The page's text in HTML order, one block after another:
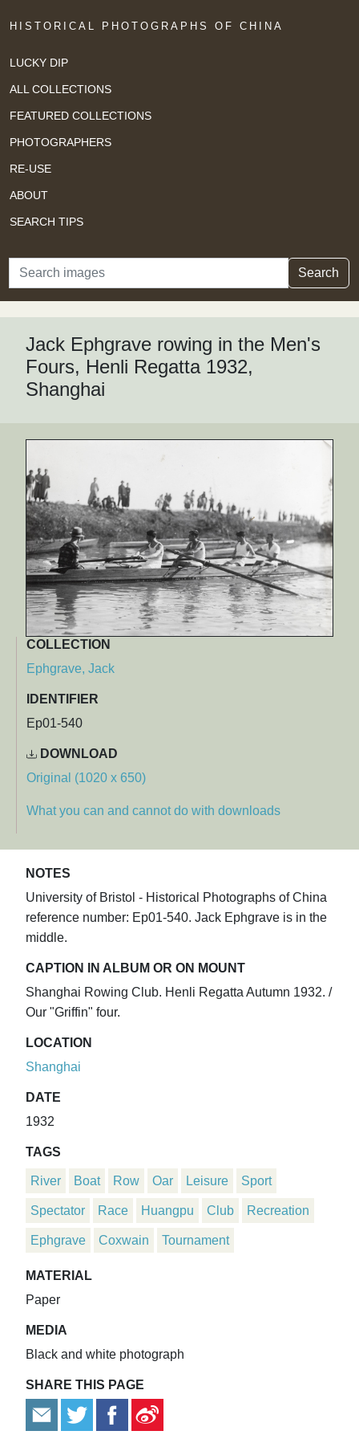
HISTORICAL PHOTOGRAPHS OF CHINA
LUCKY DIP
ALL COLLECTIONS
FEATURED COLLECTIONS
PHOTOGRAPHERS
RE-USE
ABOUT
SEARCH TIPS
Search Search
Jack Ephgrave rowing in the Men's
Fours, Henli Regatta 1932,
Shanghai
COLLECTION
Ephgrave, Jack
IDENTIFIER
Ep01-540
DOWNLOAD
Original (1020 x 650)
What you can and cannot do with downloads
NOTES
University of Bristol - Historical Photographs of China
reference number: Ep01-540. Jack Ephgrave is in the
middle.
CAPTION IN ALBUM OR ON MOUNT
Shanghai Rowing Club. Henli Regatta Autumn 1932. /
Our "Griffin" four.
LOCATION
Shanghai
DATE
1932
TAGS
River Boat Row Oar Leisure Sport
Spectator Race Huangpu Club Recreation
Ephgrave Coxwain Tournament
MATERIAL
Paper
MEDIA
Black and white photograph
SHARE THIS PAGE